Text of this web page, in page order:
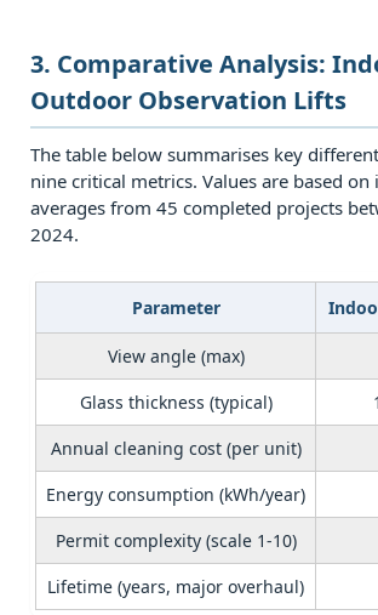
Value
6
6.
Decision
Framework:
How
to
Choose
Between
Indoor
and
Outdoor
Observation
Lifts
7
7.
Frequently
Asked
3. Comparative Analysis:
Outdoor Observation Lifts
The table below summarises key
nine critical metrics. Values are based
averages from 45 completed projects
2024.
Parameter
View angle (max)
Glass thickness (typical)
Annual cleaning cost (per unit)
Energy consumption (kWh/year)
Permit complexity (scale 1‑10)
Lifetime (years, major overhaul)